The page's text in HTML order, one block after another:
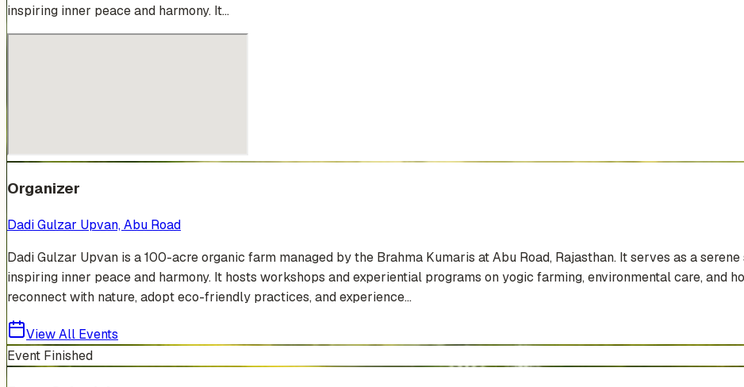
inspiring inner peace and harmony. It…
Organizer
Dadi Gulzar Upvan, Abu Road
Dadi Gulzar Upvan is a 100-acre organic farm managed by the Brahma Kumaris at Abu Road, Rajasthan. It serves as a
inspiring inner peace and harmony. It hosts workshops and experiential programs on yogic farming, environmental care, and
reconnect with nature, adopt eco-friendly practices, and experience...
View All Events
Event Finished